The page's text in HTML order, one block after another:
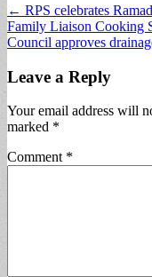
Post
navigation
← RPS celebrates
Family Liaison Cooking
Council approves
Leave a Reply
Your email address will
marked *
Comment *